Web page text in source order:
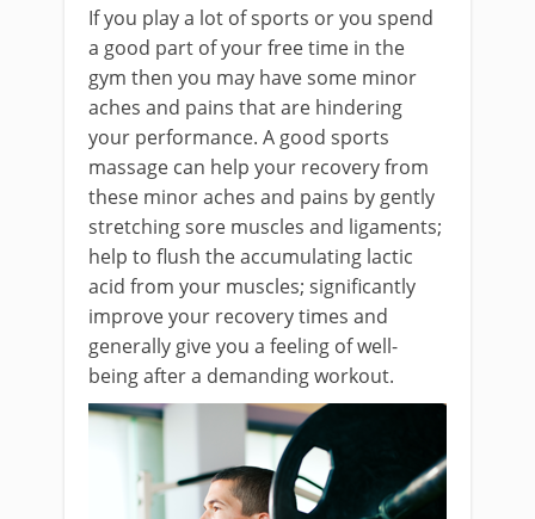
If you play a lot of sports or you spend
a good part of your free time in the
gym then you may have some minor
aches and pains that are hindering
your performance. A good sports
massage can help your recovery from
these minor aches and pains by gently
stretching sore muscles and ligaments;
help to flush the accumulating lactic
acid from your muscles; significantly
improve your recovery times and
generally give you a feeling of well-
being after a demanding workout.